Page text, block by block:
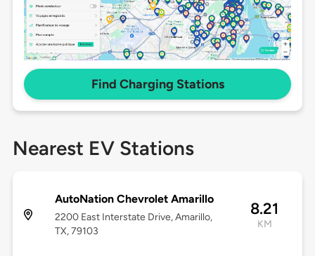
Find Charging Stations
Nearest EV Stations
AutoNation Chevrolet Amarillo
2200 East Interstate Drive, Amarillo,
TX, 79103
8.21
KM